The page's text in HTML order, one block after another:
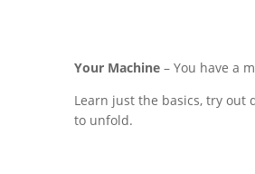
Your Machine– You have a
Learn just the basics, try out
to unfold.